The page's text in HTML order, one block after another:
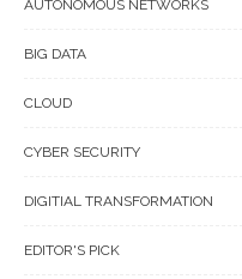
AUTONOMOUS NETWORKS
BIG DATA
CLOUD
CYBER SECURITY
DIGITIAL TRANSFORMATION
EDITOR'S PICK